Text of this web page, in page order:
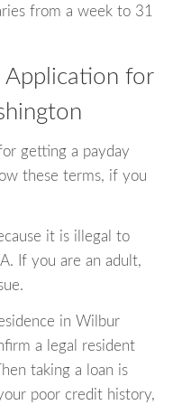
from a week to 31
Application for
getting a payday
these terms, if you
it is illegal to
If you are an adult,
in Wilbur
a legal resident
taking a loan is
poor credit history,